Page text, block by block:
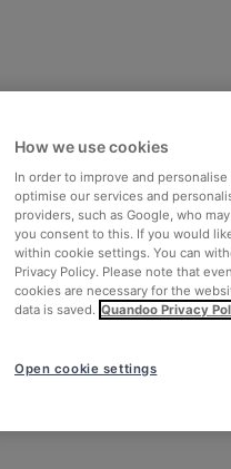
How we use cookies
In order to improve and
optimise our services and
providers, such as Google, who
you consent to this. If you would
within cookie settings. You can
Privacy Policy. Please note that
cookies are necessary for the
data is saved. Quandoo Privacy
Open cookie settings